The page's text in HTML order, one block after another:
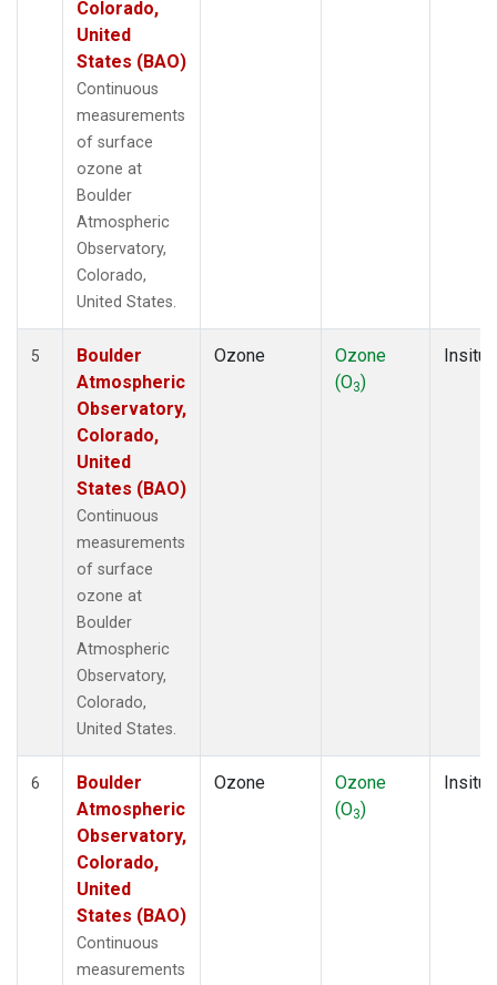
Colorado,
United
States (BAO)
Continuous
measurements
of surface
ozone at
Boulder
Atmospheric
Observatory,
Colorado,
United States.
5
Boulder
Atmospheric
Observatory,
Colorado,
United
States (BAO)
Continuous
measurements
of surface
ozone at
Boulder
Atmospheric
Observatory,
Colorado,
United States.
Ozone
Ozone
(O3)
Insitu
6
Boulder
Atmospheric
Observatory,
Colorado,
United
States (BAO)
Continuous
measurements
Ozone
Ozone
(O3)
Insitu